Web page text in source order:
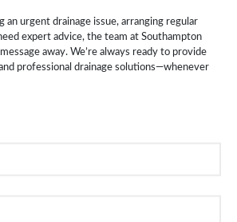
an urgent drainage issue, arranging regular
expert advice, the team at Southampton
away. We’re always ready to provide
professional drainage solutions—whenever